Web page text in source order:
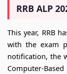
RRB ALP
This year, RRB
with the exam
notification, the
Computer-